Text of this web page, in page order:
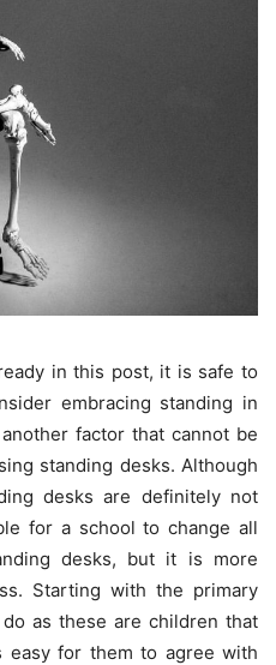
in this post, it is safe to
embracing standing in
factor that cannot be
standing desks. Although
desks are definitely not
for a school to change all
desks, but it is more
Starting with the primary
as these are children that
for them to agree with